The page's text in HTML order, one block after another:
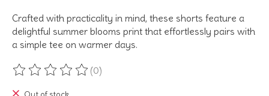
Crafted with practicality in mind, these shorts feature a
delightful summer blooms print that effortlessly pairs with
a simple tee on warmer days.
The rating of this product is
(0)